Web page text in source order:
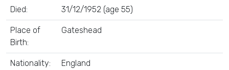
Died: 31/12/1952 (age 55)
Place of
Birth:
Gateshead
Nationality: England